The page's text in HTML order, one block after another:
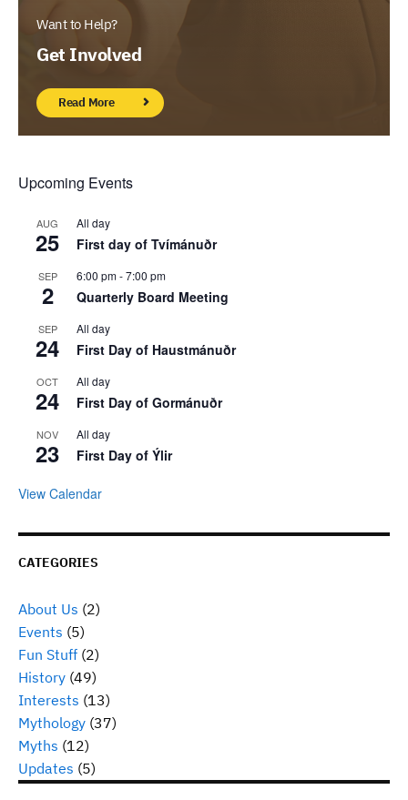
Want to Help?
Get Involved
Read More
Upcoming Events
AUG
25
All day
First day of Tvímánuðr
SEP
2
6:00 pm-7:00 pm
Quarterly Board Meeting
SEP
24
All day
First Day of Haustmánuðr
OCT
24
All day
First Day of Gormánuðr
NOV
23
All day
First Day of Ýlir
View Calendar
CATEGORIES
About Us (2)
Events (5)
Fun Stuff (2)
History (49)
Interests (13)
Mythology (37)
Myths (12)
Updates (5)